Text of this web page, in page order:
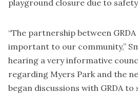
playground closure due to
“The partnership between
important to our community,”
hearing a very informative
regarding Myers Park and the
began discussions with GRDA to